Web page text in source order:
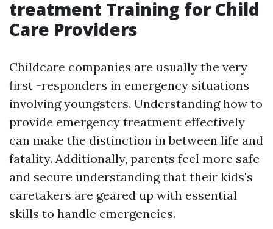
treatment Training for Child
Care Providers
Childcare companies are usually the very
first -responders in emergency situations
involving youngsters. Understanding how to
provide emergency treatment effectively
can make the distinction in between life and
fatality. Additionally, parents feel more safe
and secure understanding that their kids's
caretakers are geared up with essential
skills to handle emergencies.